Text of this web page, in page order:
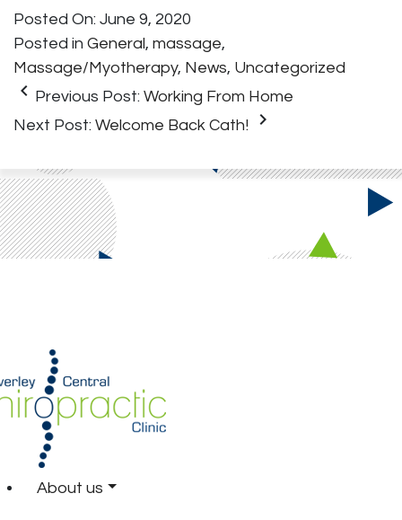
Posted On: June 9, 2020
Posted in General, massage,
Massage/Myotherapy, News, Uncategorized
keyboard_arrow_left Previous Post: Working From Home
Next Post: Welcome Back Cath! keyboard_arrow_right
About us